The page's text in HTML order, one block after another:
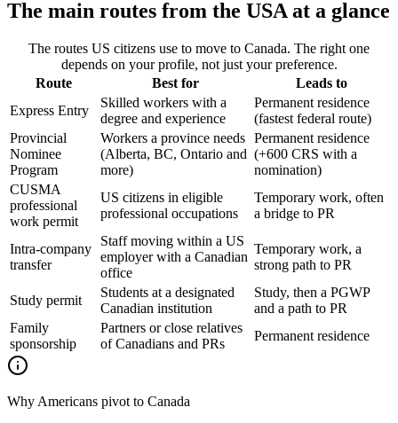
The main routes from the USA at a glance
The routes US citizens use to move to Canada. The right one
depends on your profile, not just your preference.
Route
Best for
Leads to
Express Entry
Skilled workers with a
degree and experience
Permanent residence
(fastest federal route)
Provincial
Nominee
Program
Workers a province needs
(Alberta, BC, Ontario and
more)
Permanent residence
(+600 CRS with a
nomination)
CUSMA
professional
work permit
US citizens in eligible
professional occupations
Temporary work, often
a bridge to PR
Intra-company
transfer
Staff moving within a US
employer with a Canadian
office
Temporary work, a
strong path to PR
Study permit
Students at a designated
Canadian institution
Study, then a PGWP
and a path to PR
Family
sponsorship
Partners or close relatives
of Canadians and PRs
Permanent residence
Why Americans pivot to Canada